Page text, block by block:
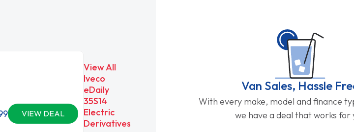
VIEW DEAL
View All
Iveco
eDaily
35S14
Electric
Derivatives
Van Sales, Hassle
With every make, model and finance
we have a deal that works for